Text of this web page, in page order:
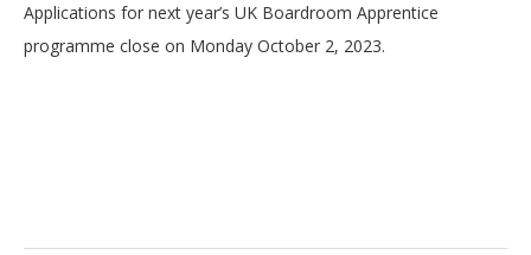
Applications for next year’s UK Boardroom Apprentice
programme close on Monday October 2, 2023.